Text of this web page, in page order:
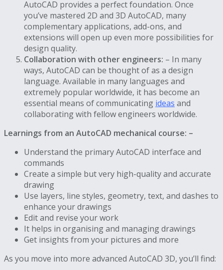
AutoCAD provides a perfect foundation. Once
you’ve mastered 2D and 3D AutoCAD, many
complementary applications, add-ons, and
extensions will open up even more possibilities for
design quality.
Collaboration with other engineers: – In many
ways, AutoCAD can be thought of as a design
language. Available in many languages ​​and
extremely popular worldwide, it has become an
essential means of communicating ideas and
collaborating with fellow engineers worldwide.
Learnings from an AutoCAD mechanical course: –
Understand the primary AutoCAD interface and
commands
Create a simple but very high-quality and accurate
drawing
Use layers, line styles, geometry, text, and dashes to
enhance your drawings
Edit and revise your work
It helps in organising and managing drawings
Get insights from your pictures and more
As you move into more advanced AutoCAD 3D, you’ll find: